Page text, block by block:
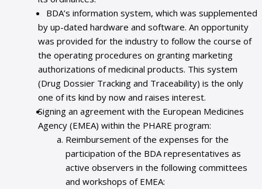
BDA’s information system, which was supplemented
by up-dated hardware and software. An opportunity
was provided for the industry to follow the course of
the operating procedures on granting marketing
authorizations of medicinal products. This system
(Drug Dossier Tracking and Traceability) is the only
one of its kind by now and raises interest.
Signing an agreement with the European Medicines
Agency (EMEA) within the PHARE program:
Reimbursement of the expenses for the
participation of the BDA representatives as
active observers in the following committees
and workshops of EMEA: